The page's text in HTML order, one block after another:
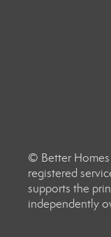
© Better Homes
registered
supports the
independently